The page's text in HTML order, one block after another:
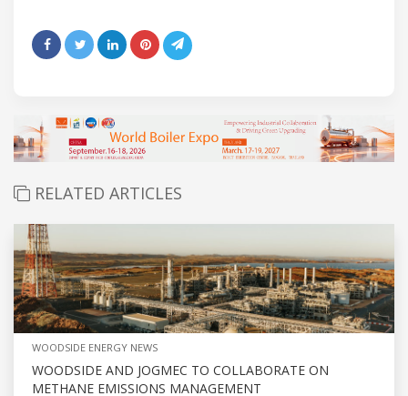
RELATED ARTICLES
WOODSIDE ENERGY NEWS
WOODSIDE AND JOGMEC TO COLLABORATE ON
METHANE EMISSIONS MANAGEMENT